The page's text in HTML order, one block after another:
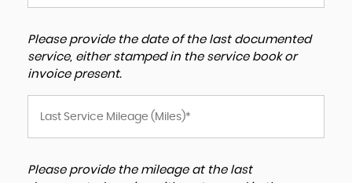
Please provide the date of the last documented
service, either stamped in the service book or
invoice present.
Please provide the mileage at the last